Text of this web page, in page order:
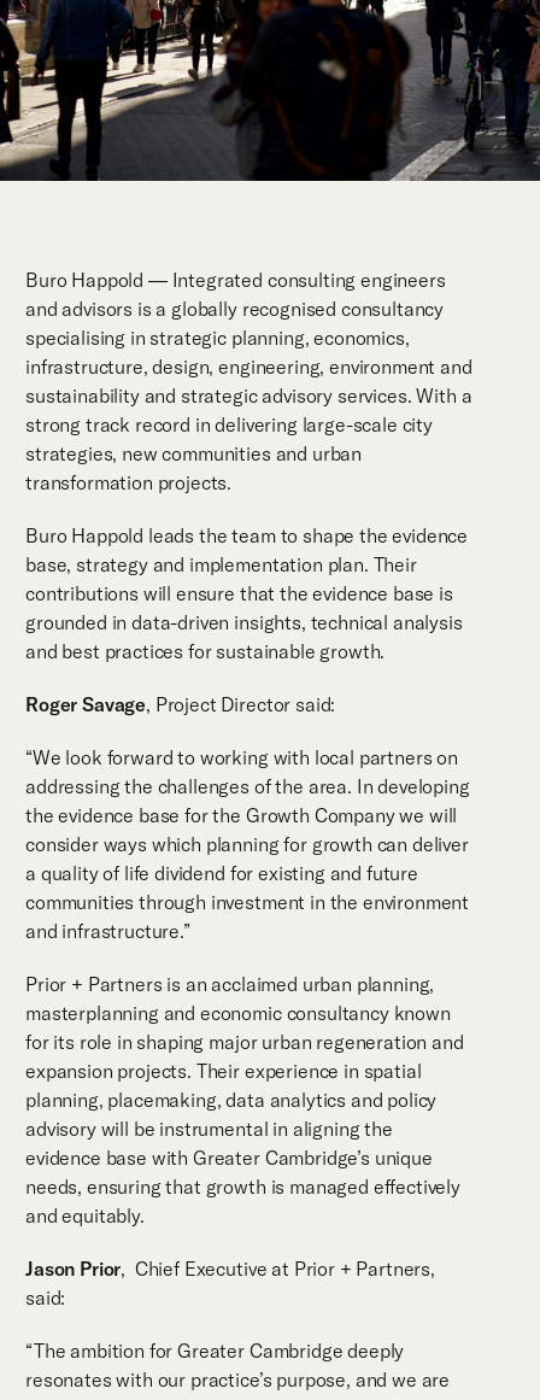
Buro Happold — Integrated consulting engineers
and advisors is a globally recognised consultancy
specialising in strategic planning, economics,
infrastructure, design, engineering, environment and
sustainability and strategic advisory services. With a
strong track record in delivering large-scale city
strategies, new communities and urban
transformation projects.
Buro Happold leads the team to shape the evidence
base, strategy and implementation plan. Their
contributions will ensure that the evidence base is
grounded in data-driven insights, technical analysis
and best practices for sustainable growth.
Roger Savage, Project Director said:
“We look forward to working with local partners on
addressing the challenges of the area. In developing
the evidence base for the Growth Company we will
consider ways which planning for growth can deliver
a quality of life dividend for existing and future
communities through investment in the environment
and infrastructure.”
Prior + Partners is an acclaimed urban planning,
masterplanning and economic consultancy known
for its role in shaping major urban regeneration and
expansion projects. Their experience in spatial
planning, placemaking, data analytics and policy
advisory will be instrumental in aligning the
evidence base with Greater Cambridge’s unique
needs, ensuring that growth is managed effectively
and equitably.
Jason Prior, Chief Executive at Prior + Partners,
said:
“The ambition for Greater Cambridge deeply
resonates with our practice’s purpose, and we are